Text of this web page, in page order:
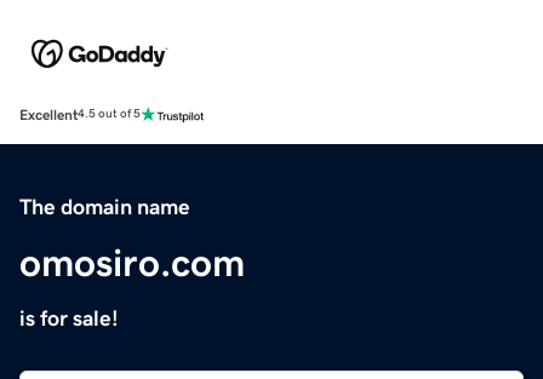
Excellent4.5 out of 5
The domain name
omosiro.com
is for sale!